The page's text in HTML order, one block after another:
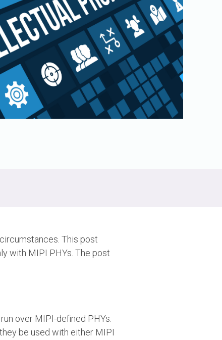
for Debug
Trace
SoundWire Device Class for
Audio (SDCA)
Software Code
Camera Command Set Tools
SyS-T Instrumentation Library
Physical AI
Die-to-Die
This post
with MIPI PHYs. The post
over MIPI-defined PHYs.
be used with either MIPI